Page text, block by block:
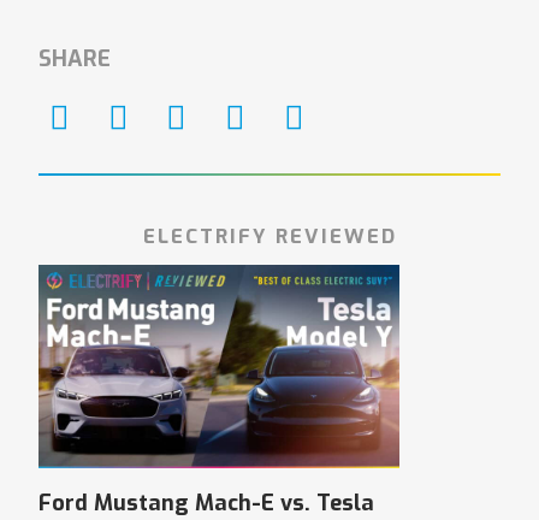
SHARE
ELECTRIFY REVIEWED
Ford Mustang Mach-E vs. Tesla